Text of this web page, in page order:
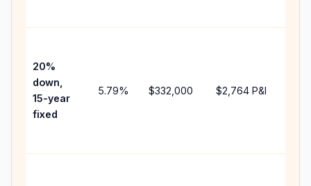
20%
down,
15-year
fixed
5.79% $332,000 $2,764 P&I